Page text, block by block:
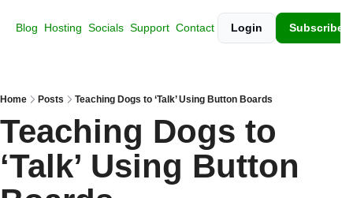
Blog Hosting Socials Support Contact Login Subscribe
Home Posts Teaching Dogs to ‘Talk’ Using Button Boards
Teaching Dogs to
‘Talk’ Using Button